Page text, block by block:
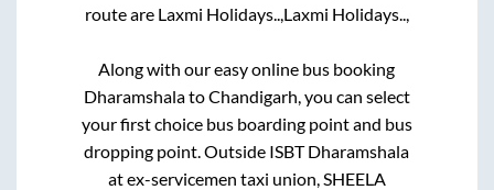
route are Laxmi Holidays.., Laxmi Holidays..,
Along with our easy online bus booking
DharamshalatoChandigarh , you can select
your first choice bus boarding point and bus
dropping point.Outside ISBT Dharamshala
at ex-servicemen taxi union, SHEELA